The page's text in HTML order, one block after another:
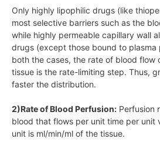
Only highly lipophilic drugs (like
most selective barriers such as the
while highly permeable capillary wall
drugs (except those bound to plasma
both the cases, the rate of blood flow
tissue is the rate-limiting step. Thus,
faster the distribution.
2)Rate of Blood Perfusion: Perfusion
blood that flows per unit time per unit
unit is ml/min/ml of the tissue.